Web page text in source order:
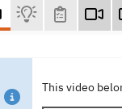
This video